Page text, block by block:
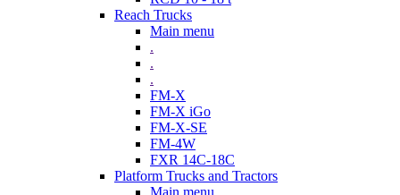
Reach Trucks
Main menu
.
.
.
FM-X
FM-X iGo
FM-X-SE
FM-4W
FXR 14C-18C
Platform Trucks and Tractors